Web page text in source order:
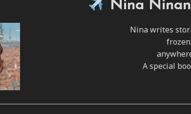
Nina
Nina writes
A special